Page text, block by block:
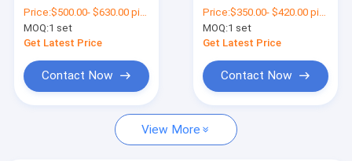
Milk Pasteurizer Machine
Stainless Steel Milk Can
Herringbone Milking Parlor
Temperature
Price:$500.00- $630.00 piece
MOQ:1 set
Get Latest Price
Contact Now
Type for Goat
Price:$350.00- $420.00 piece
MOQ:1 set
Get Latest Price
Contact Now
View More